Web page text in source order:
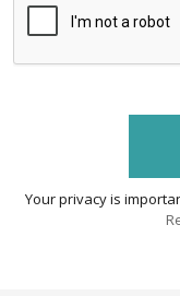
Your privacy is